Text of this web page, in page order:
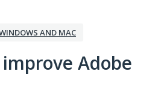
AND MAC
Adobe